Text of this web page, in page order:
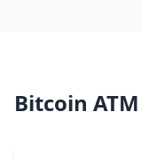
Bitcoin